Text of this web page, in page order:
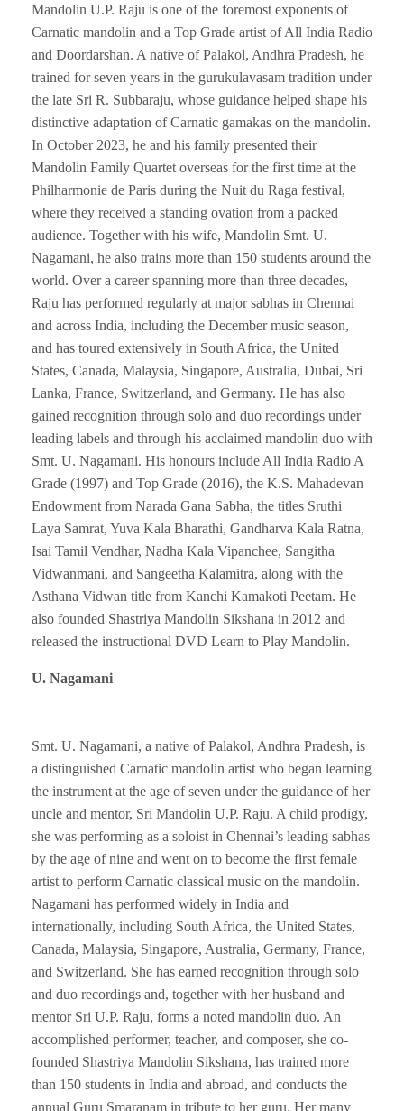
Mandolin U.P. Raju is one of the foremost exponents of
Carnatic mandolin and a Top Grade artist of All India Radio
and Doordarshan. A native of Palakol, Andhra Pradesh, he
trained for seven years in the gurukulavasam tradition under
the late Sri R. Subbaraju, whose guidance helped shape his
distinctive adaptation of Carnatic gamakas on the mandolin.
In October 2023, he and his family presented their
Mandolin Family Quartet overseas for the first time at the
Philharmonie de Paris during the Nuit du Raga festival,
where they received a standing ovation from a packed
audience. Together with his wife, Mandolin Smt. U.
Nagamani, he also trains more than 150 students around the
world. Over a career spanning more than three decades,
Raju has performed regularly at major sabhas in Chennai
and across India, including the December music season,
and has toured extensively in South Africa, the United
States, Canada, Malaysia, Singapore, Australia, Dubai, Sri
Lanka, France, Switzerland, and Germany. He has also
gained recognition through solo and duo recordings under
leading labels and through his acclaimed mandolin duo with
Smt. U. Nagamani. His honours include All India Radio A
Grade (1997) and Top Grade (2016), the K.S. Mahadevan
Endowment from Narada Gana Sabha, the titles Sruthi
Laya Samrat, Yuva Kala Bharathi, Gandharva Kala Ratna,
Isai Tamil Vendhar, Nadha Kala Vipanchee, Sangitha
Vidwanmani, and Sangeetha Kalamitra, along with the
Asthana Vidwan title from Kanchi Kamakoti Peetam. He
also founded Shastriya Mandolin Sikshana in 2012 and
released the instructional DVD Learn to Play Mandolin.
U. Nagamani
Smt. U. Nagamani, a native of Palakol, Andhra Pradesh, is
a distinguished Carnatic mandolin artist who began learning
the instrument at the age of seven under the guidance of her
uncle and mentor, Sri Mandolin U.P. Raju. A child prodigy,
she was performing as a soloist in Chennai’s leading sabhas
by the age of nine and went on to become the first female
artist to perform Carnatic classical music on the mandolin.
Nagamani has performed widely in India and
internationally, including South Africa, the United States,
Canada, Malaysia, Singapore, Australia, Germany, France,
and Switzerland. She has earned recognition through solo
and duo recordings and, together with her husband and
mentor Sri U.P. Raju, forms a noted mandolin duo. An
accomplished performer, teacher, and composer, she co-
founded Shastriya Mandolin Sikshana, has trained more
than 150 students in India and abroad, and conducts the
annual Guru Smaranam in tribute to her guru. Her many